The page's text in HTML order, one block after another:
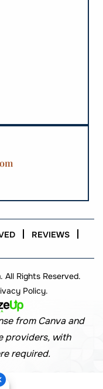
REVIEWS
Rights Reserved.
Policy.
from Canva and
providers, with
required.